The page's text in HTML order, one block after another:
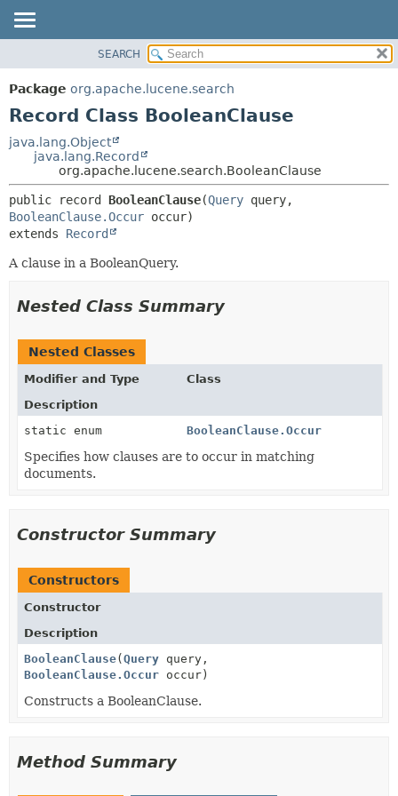
PACKAGE
CLASS
TREE
DEPRECATED
INDEX
HELP
DETAIL:
FIELD
SEARCH
Package org.apache.lucene.search
Record Class BooleanClause
java.lang.Object
java.lang.Record
org.apache.lucene.search.BooleanClause
public record BooleanClause(Query
BooleanClause.Occur
extends Record
A clause in a BooleanQuery.
Nested Class Summary
Nested Classes
Modifier and Type
Class
Description
static enum
BooleanClause.Occur
Specifies how clauses are to occur in matching
documents.
Constructor Summary
Constructors
Constructor
Description
BooleanClause(Query query,
BooleanClause.Occur occur)
Constructs a BooleanClause.
Method Summary